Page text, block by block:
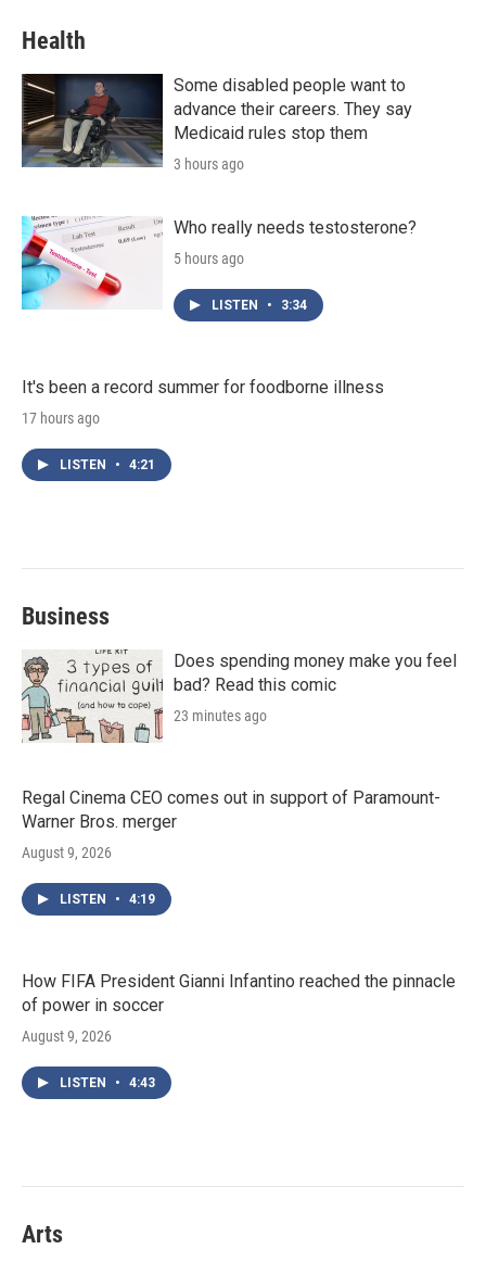
Health
Some disabled people want to
advance their careers. They say
Medicaid rules stop them
3 hours ago
Who really needs testosterone?
5 hours ago
LISTEN • 3:34
It's been a record summer for foodborne illness
17 hours ago
LISTEN • 4:21
Business
Does spending money make you feel
bad? Read this comic
23 minutes ago
Regal Cinema CEO comes out in support of Paramount-
Warner Bros. merger
August 9, 2026
LISTEN • 4:19
How FIFA President Gianni Infantino reached the pinnacle
of power in soccer
August 9, 2026
LISTEN • 4:43
Arts